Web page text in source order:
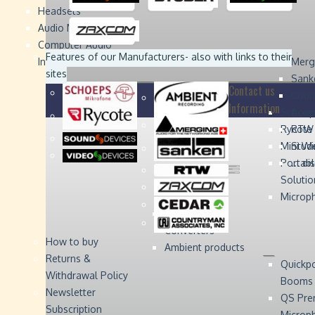
Headsets
Audio Monitors
Computer Audio
Interface
Rycote
Mini
Digital Audio
Converters
Ambient products
Booms
QS
...
Sound
Devices
Sound
Devices
Studer
Studer
Video
Video
Zaxcom
Zaxcom
Features of our Manufacturers- also with links to their
sites
Contact us
Information
How to buy
Returns &
Withdrawal Policy
Newsletter
Subscription